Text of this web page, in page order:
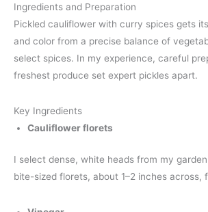
Ingredients and Preparation
Pickled cauliflower with curry spices gets
and color from a precise balance of
select spices. In my experience, careful
freshest produce set expert pickles apart.
Key Ingredients
Cauliflower florets
I select dense, white heads from my
bite-sized florets, about 1–2 inches across,